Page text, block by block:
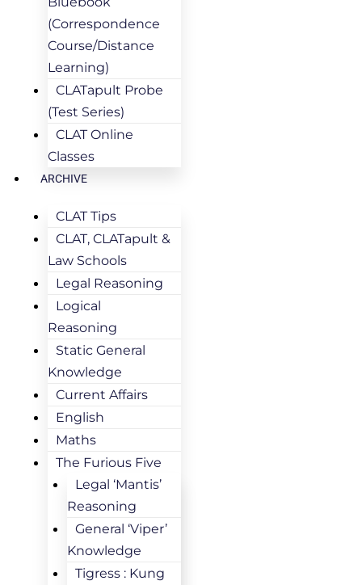
(Correspondence
Course/Distance
Learning)
CLATapult Probe
(Test Series)
CLAT Online
Classes
ARCHIVE
CLAT Tips
CLAT, CLATapult &
Law Schools
Legal Reasoning
Logical
Reasoning
Static General
Knowledge
Current Affairs
English
Maths
The Furious Five
Legal ‘Mantis’
Reasoning
General ‘Viper’
Knowledge
Tigress : Kung